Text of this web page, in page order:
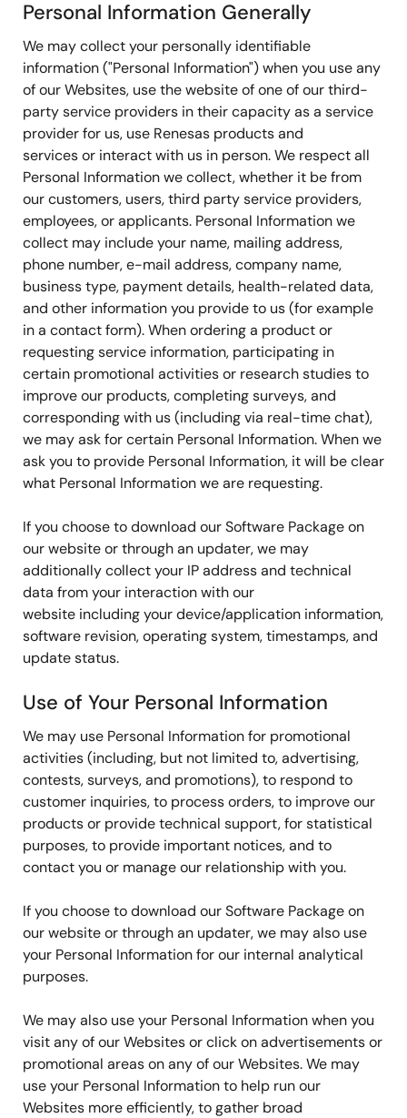
Personal Information Generally
We may collect your personally identifiable
information ("Personal Information") when you use any
of our Websites, use the website of one of our third-
party service providers in their capacity as a service
provider for us, use Renesas products and
services or interact with us in person. We respect all
Personal Information we collect, whether it be from
our customers, users, third party service providers,
employees, or applicants. Personal Information we
collect may include your name, mailing address,
phone number, e-mail address, company name,
business type, payment details, health-related data,
and other information you provide to us (for example
in a contact form). When ordering a product or
requesting service information, participating in
certain promotional activities or research studies to
improve our products, completing surveys, and
corresponding with us (including via real-time chat),
we may ask for certain Personal Information. When we
ask you to provide Personal Information, it will be clear
what Personal Information we are requesting.
If you choose to download our Software Package on
our website or through an updater, we may
additionally collect your IP address and technical
data from your interaction with our
website including your device/application information,
software revision, operating system, timestamps, and
update status.
Use of Your Personal Information
We may use Personal Information for promotional
activities (including, but not limited to, advertising,
contests, surveys, and promotions), to respond to
customer inquiries, to process orders, to improve our
products or provide technical support, for statistical
purposes, to provide important notices, and to
contact you or manage our relationship with you.
If you choose to download our Software Package on
our website or through an updater, we may also use
your Personal Information for our internal analytical
purposes.
We may also use your Personal Information when you
visit any of our Websites or click on advertisements or
promotional areas on any of our Websites. We may
use your Personal Information to help run our
Websites more efficiently, to gather broad